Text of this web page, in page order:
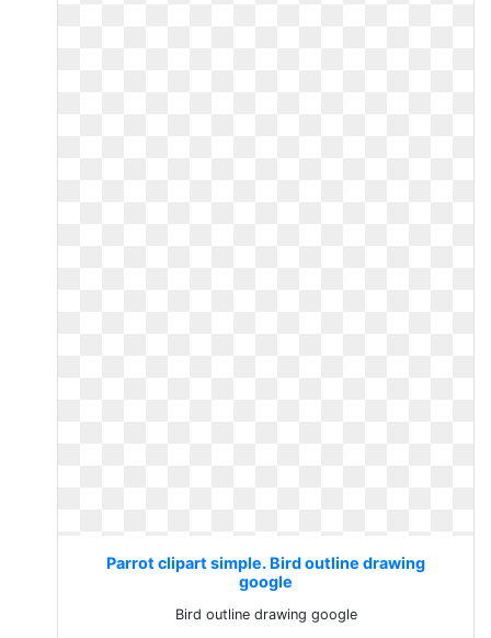
Parrot clipart simple. Bird outline drawing
google
Bird outline drawing google